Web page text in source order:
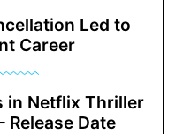
Led to
Career
in Netflix Thriller
Release Date